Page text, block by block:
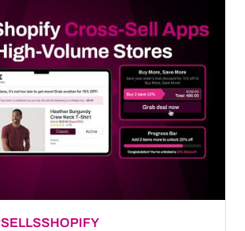
SHOPIFY